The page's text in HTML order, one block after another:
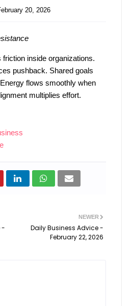
20, 2026
inside organizations.
pushback. Shared goals
flows smoothly when
multiplies effort.
NEWER
Daily Business Advice -
February 22, 2026
-